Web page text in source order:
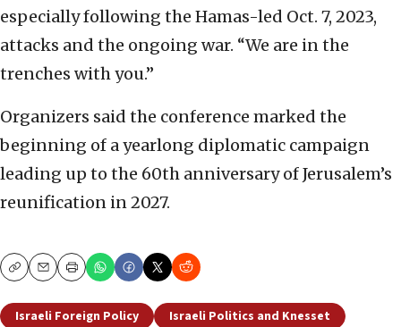
especially following the Hamas-led Oct. 7, 2023,
attacks and the ongoing war. “We are in the
trenches with you.”
Organizers said the conference marked the
beginning of a yearlong diplomatic campaign
leading up to the 60th anniversary of Jerusalem’s
reunification in 2027.
CopyEmailPrint
Israeli Foreign Policy
Israeli Politics and Knesset